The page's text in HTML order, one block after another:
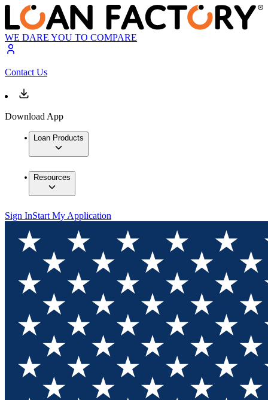
WE DARE YOU TO COMPARE
Contact Us
Download App
Loan Products
Resources
Sign InStart My Application